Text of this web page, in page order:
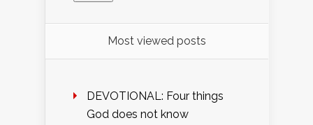
Most viewed posts
DEVOTIONAL: Four things
God does not know